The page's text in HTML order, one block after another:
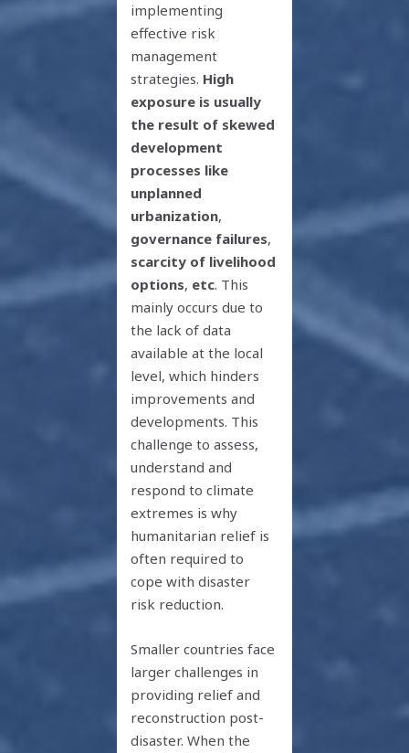
implementing
effective risk
management
strategies. High
exposure is usually
the result of skewed
development
processes like
unplanned
urbanization,
governance failures,
scarcity of livelihood
options, etc. This
mainly occurs due to
the lack of data
available at the local
level, which hinders
improvements and
developments. This
challenge to assess,
understand and
respond to climate
extremes is why
humanitarian relief is
often required to
cope with disaster
risk reduction.
Smaller countries face
larger challenges in
providing relief and
reconstruction post-
disaster. When the